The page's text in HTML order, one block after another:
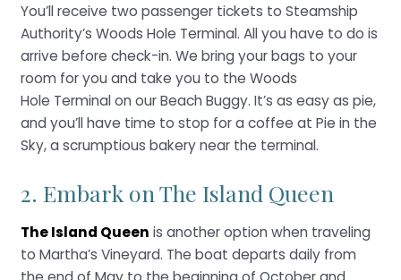
You’ll receive two passenger tickets to Steamship
Authority’s Woods Hole Terminal. All you have to do is
arrive before check-in. We bring your bags to your
room for you and take you to the Woods
Hole Terminal on our Beach Buggy. It’s as easy as pie,
and you’ll have time to stop for a coffee at Pie in the
Sky, a scrumptious bakery near the terminal.
2. Embark on The Island Queen
The Island Queen is another option when traveling
to Martha’s Vineyard. The boat departs daily from